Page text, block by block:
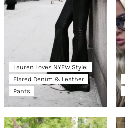
Lauren Loves NYFW Style:
Flared Denim & Leather
Pants